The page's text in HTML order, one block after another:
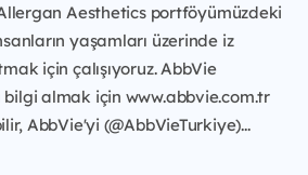
Allergan Aesthetics portföyümüzdeki
yaşamları üzerinde iz
için çalışıyoruz. AbbVie
almak için www.abbvie.com.tr
AbbVie'yi (@AbbVieTurkiye)...